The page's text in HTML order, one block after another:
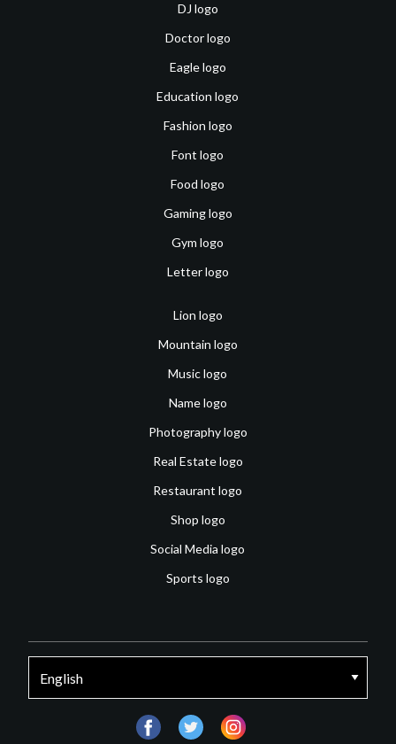
DJ logo
Doctor logo
Eagle logo
Education logo
Fashion logo
Font logo
Food logo
Gaming logo
Gym logo
Letter logo
Lion logo
Mountain logo
Music logo
Name logo
Photography logo
Real Estate logo
Restaurant logo
Shop logo
Social Media logo
Sports logo
facebooktwitter instagram